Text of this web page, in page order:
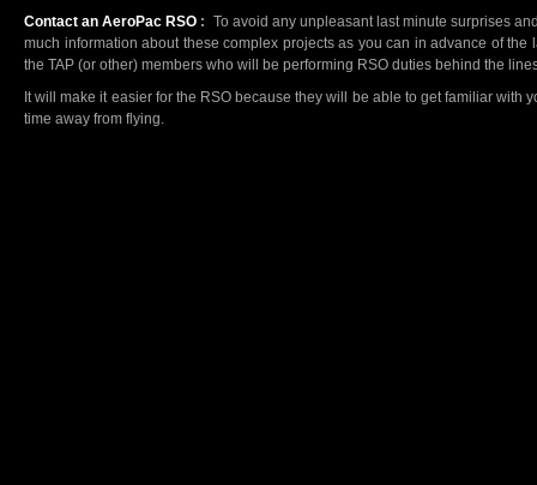
Contact an AeroPac RSO : To avoid any unpleasant last minute surprises
much information about these complex projects as you can in advance of
the TAP (or other) members who will be performing RSO duties behind the
It will make it easier for the RSO because they will be able to get familiar with
time away from flying.